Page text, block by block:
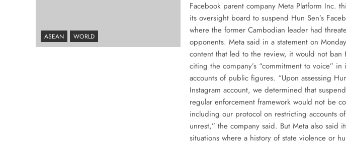
ASEAN WORLD
Facebook parent company Meta Platform Inc.
its oversight board to suspend Hun Sen’s
where the former Cambodian leader had
opponents. Meta said in a statement on
content that led to the review, it would not ban
citing the company’s “commitment to voice”
accounts of public figures. “Upon assessing
Instagram account, we determined that
regular enforcement framework would not be
including our protocol on restricting accounts
unrest,” the company said. But Meta also said
situations where a history of state violence or